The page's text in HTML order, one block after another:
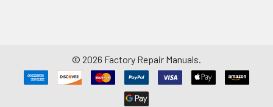
© 2026 Factory Repair Manuals.